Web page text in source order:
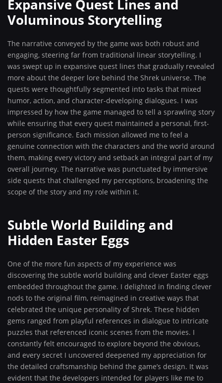
Expansive Quest Lines and
Voluminous Storytelling
The narrative conveyed by the game was both robust and
engaging, steering far from traditional linear storytelling. I
was swept up in expansive quest lines that gradually revealed
more about the deeper lore behind the Shrek universe. The
quests were thoughtfully segmented into tasks that mixed
humor, action, and character-developing dialogues. I was
impressed by how the game managed to tell a sprawling story
while ensuring that every quest maintained a personal, first-
person significance. Each mission allowed me to feel a
genuine connection with the characters and the world around
them, making every victory and setback an integral part of my
overall journey. The narrative was punctuated by immersive
side quests that challenged my perceptions, broadening the
scope of the story and my role within it.
Subtle World Building and
Hidden Easter Eggs
One of the more fun aspects of my experience was
discovering the subtle world building and clever Easter eggs
embedded throughout the game. I delighted in finding clever
nods to the original film, reimagined in creative ways that
celebrated the unique personality of Shrek. These hidden
gems ranged from playful references in dialogue to intricate
puzzles that referenced iconic scenes from the movies. I
constantly felt encouraged to explore beyond the obvious,
and every secret I uncovered deepened my appreciation for
the detailed craftsmanship behind the game’s design. It was
evident that the developers intended for players like me to